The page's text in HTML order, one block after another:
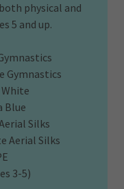
physical and
5 and up.
Gymnastics
Blue
Silks
Aerial Silks
3-5)